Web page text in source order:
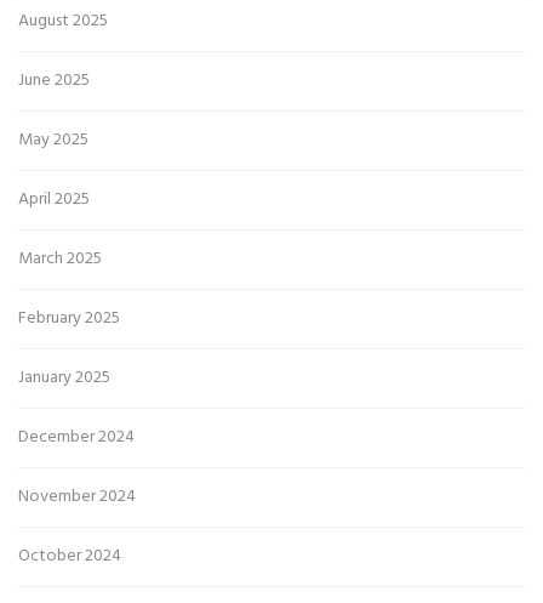
August 2025
June 2025
May 2025
April 2025
March 2025
February 2025
January 2025
December 2024
November 2024
October 2024